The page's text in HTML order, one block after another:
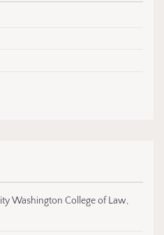
Washington College of Law,